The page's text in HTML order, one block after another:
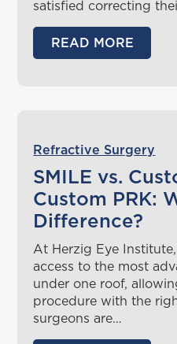
satisfied correcting
READ MORE
Refractive Surgery
SMILE vs.
Custom PRK:
Difference?
At Herzig Eye
access to the most
under one roof,
procedure with the
surgeons are…